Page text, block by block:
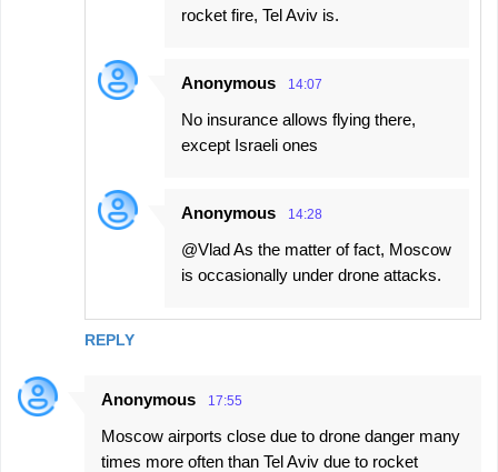
REPLY
rocket fire, Tel Aviv is.
Anonymous 14:07
No insurance allows flying there,
except Israeli ones
Anonymous 14:28
@Vlad As the matter of fact, Moscow
is occasionally under drone attacks.
Anonymous 17:55
Moscow airports close due to drone danger many
times more often than Tel Aviv due to rocket